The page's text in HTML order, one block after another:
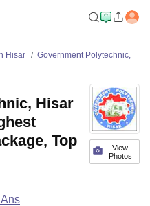
Hisar
Government Polytechnic,
View
Photos
Hisar
Top